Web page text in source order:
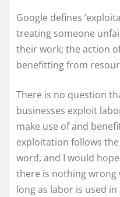
Google defines
treating someone
their work; the action
benefitting from
There is no question
businesses exploit
make use of and
exploitation follows
word, and I would
there is nothing wrong
long as labor is used